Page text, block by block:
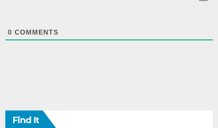
0 COMMENTS
Find It